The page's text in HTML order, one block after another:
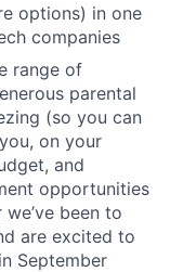
options) in one
companies
range of
parental
(so you can
on your
and
opportunities
been to
are excited to
September